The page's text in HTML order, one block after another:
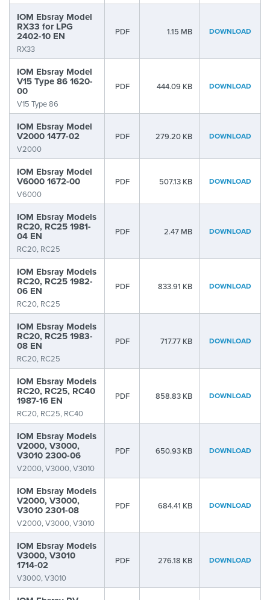
IOM Ebsray Model
RX33 for LPG
2402-10 EN
RX33
PDF 1.15 MB DOWNLOAD
IOM Ebsray Model
V15 Type 86 1620-
00
V15 Type 86
PDF 444.09 KB DOWNLOAD
IOM Ebsray Model
V2000 1477-02
V2000
PDF 279.20 KB DOWNLOAD
IOM Ebsray Model
V6000 1672-00
V6000
PDF 507.13 KB DOWNLOAD
IOM Ebsray Models
RC20, RC25 1981-
04 EN
RC20, RC25
PDF 2.47 MB DOWNLOAD
IOM Ebsray Models
RC20, RC25 1982-
06 EN
RC20, RC25
PDF 833.91 KB DOWNLOAD
IOM Ebsray Models
RC20, RC25 1983-
08 EN
RC20, RC25
PDF 717.77 KB DOWNLOAD
IOM Ebsray Models
RC20, RC25, RC40
1987-16 EN
RC20, RC25, RC40
PDF 858.83 KB DOWNLOAD
IOM Ebsray Models
V2000, V3000,
V3010 2300-06
V2000, V3000, V3010
PDF 650.93 KB DOWNLOAD
IOM Ebsray Models
V2000, V3000,
V3010 2301-08
V2000, V3000, V3010
PDF 684.41 KB DOWNLOAD
IOM Ebsray Models
V3000, V3010
1714-02
V3000, V3010
PDF 276.18 KB DOWNLOAD